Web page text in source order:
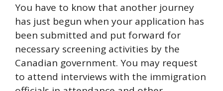
You have to know that another journey
has just begun when your application has
been submitted and put forward for
necessary screening activities by the
Canadian government. You may request
to attend interviews with the immigration